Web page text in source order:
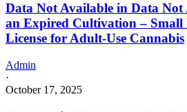
Data Not Available in Data Not
an Expired Cultivation –
License for Adult-Use Cannabis
Admin
·
October 17, 2025